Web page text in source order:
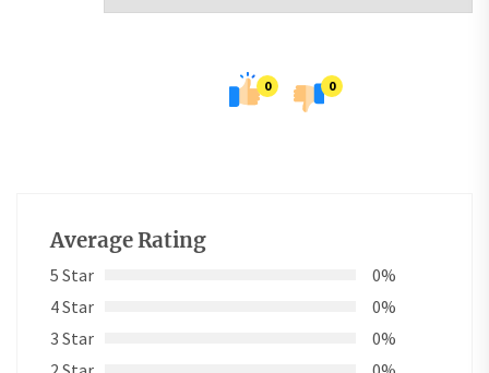
0 0
Average Rating
5 Star
0%
4 Star
0%
3 Star
0%